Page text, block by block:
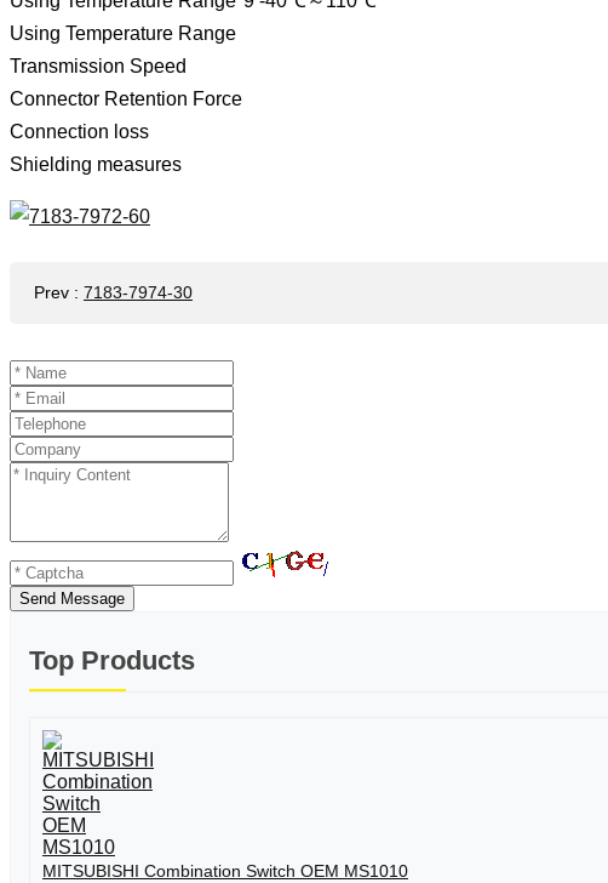
Using Temperature Range
Transmission Speed ​​
Connector Retention Force
Connection loss
Shielding measures
Prev : 7183-7974-30
Send Message
Top Products
MITSUBISHI Combination Switch OEM MS1010